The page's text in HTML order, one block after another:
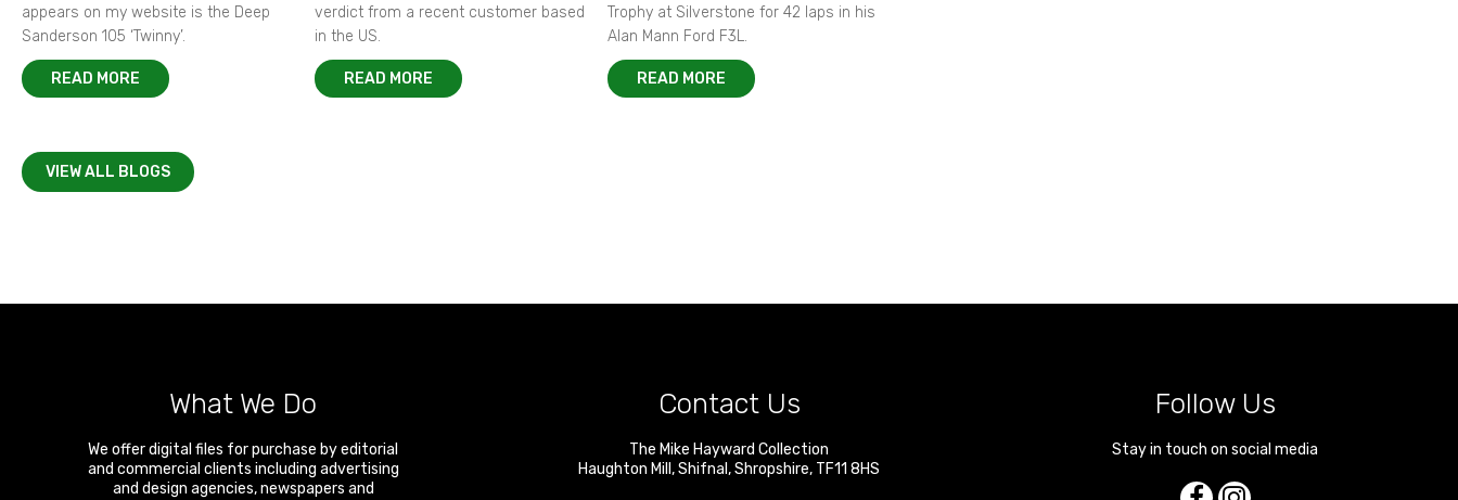
appears on my website is the Deep
Sanderson 105 ‘Twinny’.
READ MORE
verdict from a recent customer based
in the US.
READ MORE
Trophy at Silverstone for 42 laps in his
Alan Mann Ford F3L.
READ MORE
VIEW ALL BLOGS
What We Do
We offer digital files for purchase by editorial
and commercial clients including advertising
and design agencies, newspapers and
Contact Us
The Mike Hayward Collection
Haughton Mill ,Shifnal ,Shropshire, TF11 8HS
Follow Us
Stay in touch on social media